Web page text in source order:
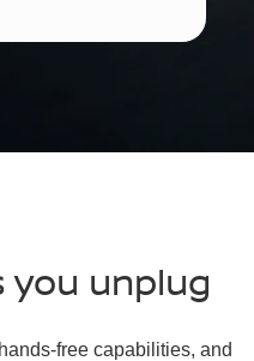
you unplug
free capabilities, and